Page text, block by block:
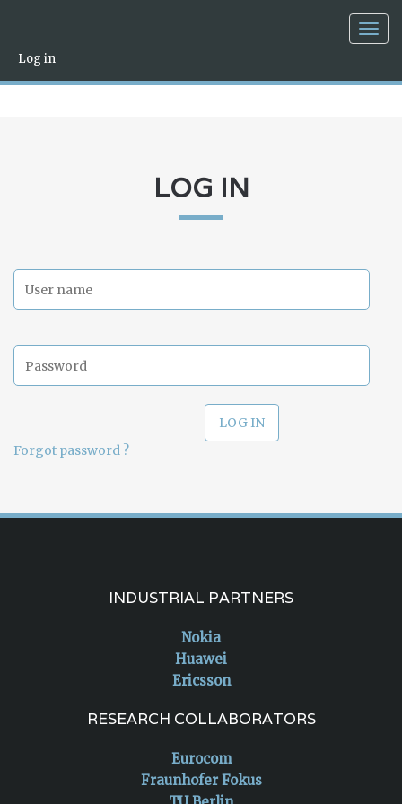
Log in
LOG IN
Forgot password ?
INDUSTRIAL PARTNERS
Nokia
Huawei
Ericsson
RESEARCH COLLABORATORS
Eurocom
Fraunhofer Fokus